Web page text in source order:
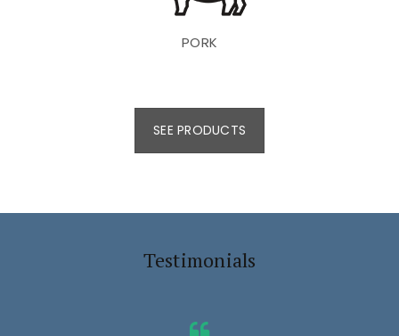
PORK
SEE PRODUCTS
Testimonials